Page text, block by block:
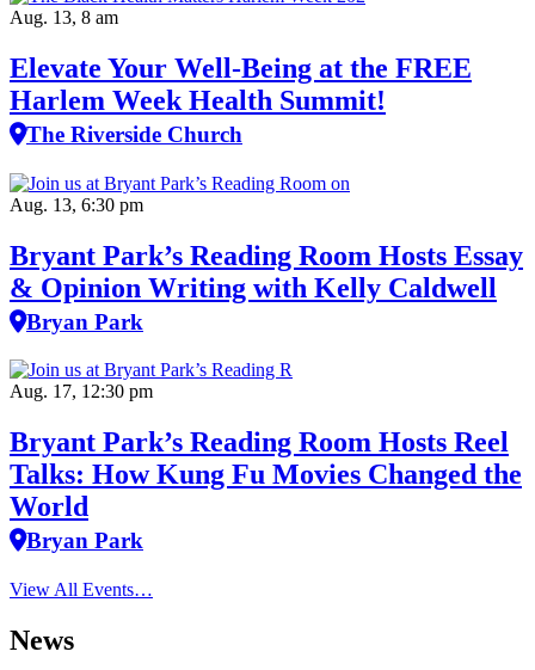
Aug. 13, 8 am
Elevate Your Well‑Being at the FREE
Harlem Week Health Summit!
The Riverside Church
Aug. 13, 6:30 pm
Bryant Park’s Reading Room Hosts Essay
& Opinion Writing with Kelly Caldwell
Bryan Park
Aug. 17, 12:30 pm
Bryant Park’s Reading Room Hosts Reel
Talks: How Kung Fu Movies Changed the
World
Bryan Park
View All Events…
News